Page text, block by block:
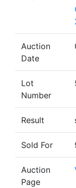
Auction
Date
Lot
Number
Result
Sold For
Auction
Page